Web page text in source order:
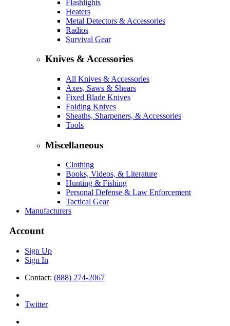
Flashlights
Heaters
Metal Detectors & Accessories
Radios
Survival Gear
Knives & Accessories
All Knives & Accessories
Axes, Saws & Shears
Fixed Blade Knives
Folding Knives
Sheaths, Sharpeners, & Accessories
Tools
Miscellaneous
Clothing
Books, Videos, & Literature
Hunting & Fishing
Personal Defense & Law Enforcement
Tactical Gear
Manufacturers
Account
Sign Up
Sign In
Contact: (888) 274-2067
Twitter